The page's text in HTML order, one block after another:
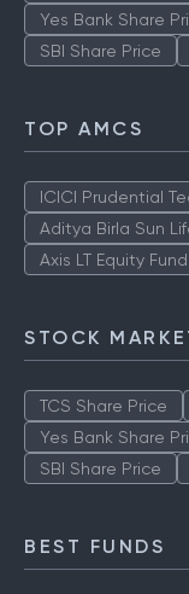
Yes Bank Share
SBI Share Price
TOP AMCS
ICICI Prudential
Aditya Birla Sun
Axis LT Equity Fund
STOCK
TCS Share Price
Yes Bank Share
SBI Share Price
BEST FUNDS